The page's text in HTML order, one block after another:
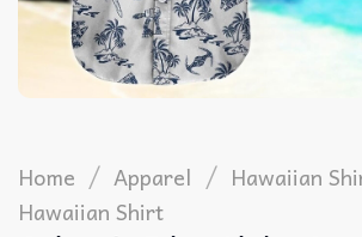
Home / Apparel / Hawaiian
Hawaiian Shirt